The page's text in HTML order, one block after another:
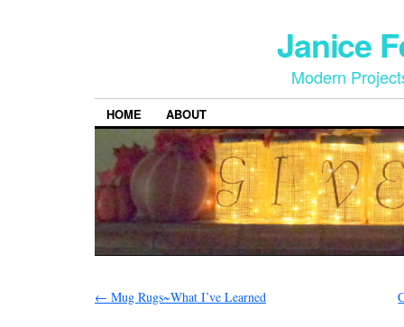
Janice
Modern
HOME ABOUT
← Mug Rugs~What I’ve Learned